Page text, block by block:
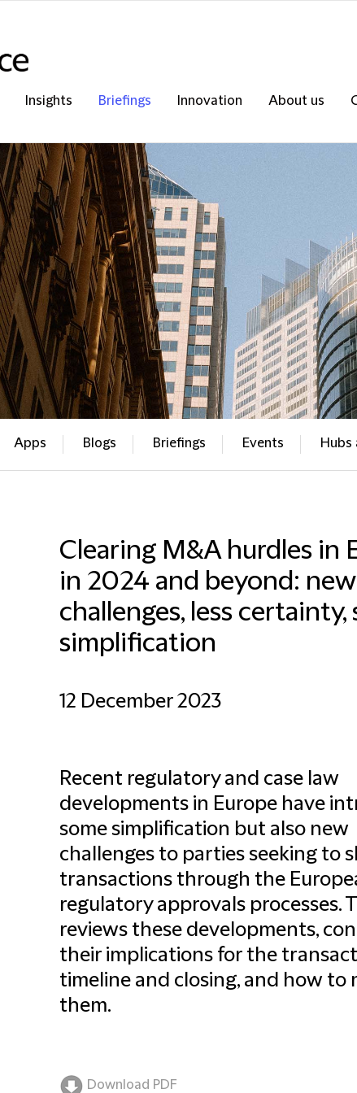
Insights Briefings Innovation About us
Apps Blogs Briefings Events Hubs
Clearing M&A hurdles in
in 2024 and beyond: new
challenges, less certainty,
simplification
12 December 2023
Recent regulatory and case law
developments in Europe have
some simplification but also new
challenges to parties seeking to
transactions through the
regulatory approvals processes.
reviews these developments,
their implications for the
timeline and closing, and how to
them.
Download PDF